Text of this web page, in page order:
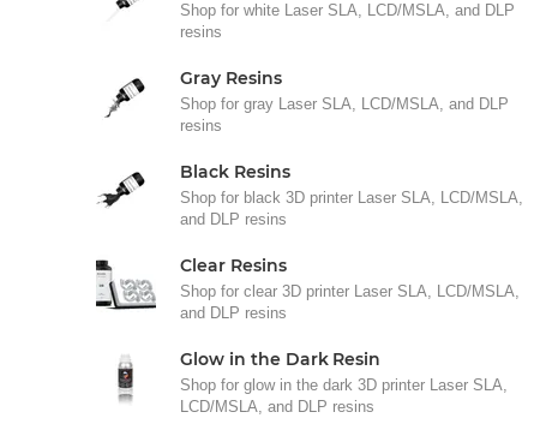
Shop for white Laser SLA, LCD/MSLA, and DLP
resins
Gray Resins
Shop for gray Laser SLA, LCD/MSLA, and DLP
resins
Black Resins
Shop for black 3D printer Laser SLA, LCD/MSLA,
and DLP resins
Clear Resins
Shop for clear 3D printer Laser SLA, LCD/MSLA,
and DLP resins
Glow in the Dark Resin
Shop for glow in the dark 3D printer Laser SLA,
LCD/MSLA, and DLP resins